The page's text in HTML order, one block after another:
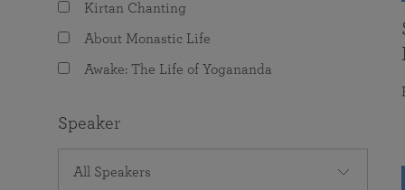
Kirtan Chanting
About Monastic Life
Awake: The Life of Yogananda
Speaker
All Speakers